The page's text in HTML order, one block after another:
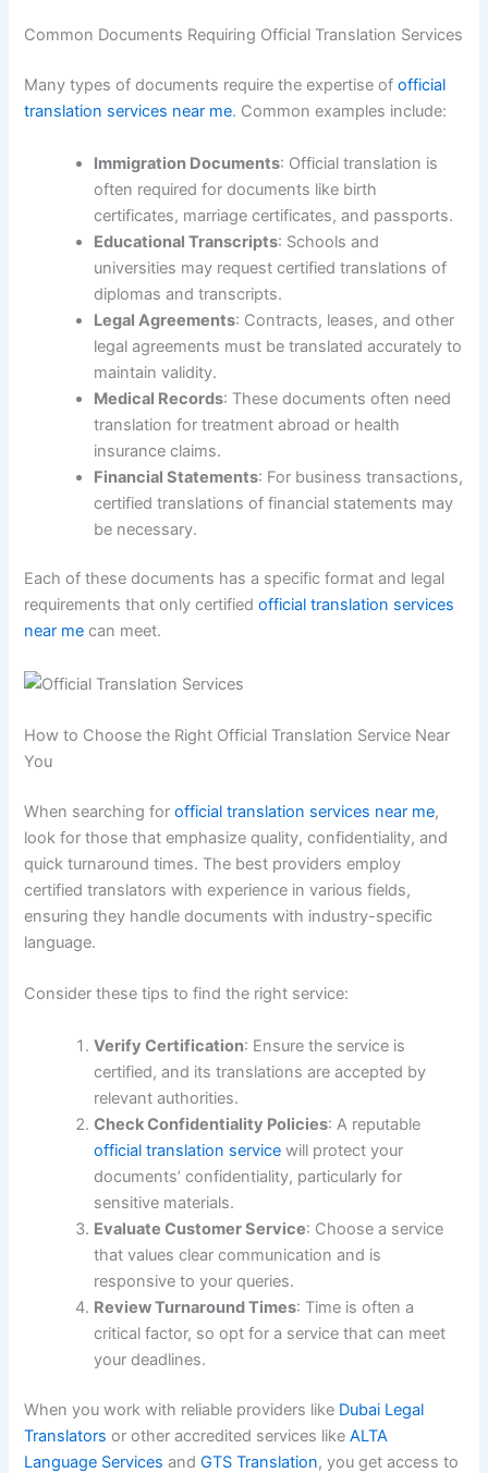
Common Documents Requiring Official Translation Services
Many types of documents require the expertise ofofficial
translation services near me. Common examples include:
Immigration Documents: Official translation is
often required for documents like birth
certificates, marriage certificates, and passports.
Educational Transcripts: Schools and
universities may request certified translations of
diplomas and transcripts.
Legal Agreements: Contracts, leases, and other
legal agreements must be translated accurately to
maintain validity.
Medical Records: These documents often need
translation for treatment abroad or health
insurance claims.
Financial Statements: For business transactions,
certified translations of financial statements may
be necessary.
Each of these documents has a specific format and legal
requirements that only certifiedofficial translation services
near me can meet.
How to Choose the Right Official Translation Service Near
You
When searching forofficial translation services near me,
look for those that emphasize quality, confidentiality, and
quick turnaround times. The best providers employ
certified translators with experience in various fields,
ensuring they handle documents with industry-specific
language.
Consider these tips to find the right service:
Verify Certification: Ensure the service is
certified, and its translations are accepted by
relevant authorities.
Check Confidentiality Policies: A reputable
official translation service will protect your
documents’ confidentiality, particularly for
sensitive materials.
Evaluate Customer Service: Choose a service
that values clear communication and is
responsive to your queries.
Review Turnaround Times: Time is often a
critical factor, so opt for a service that can meet
your deadlines.
When you work with reliable providers like Dubai Legal
Translators or other accredited services likeALTA
Language Services andGTS Translation, you get access to